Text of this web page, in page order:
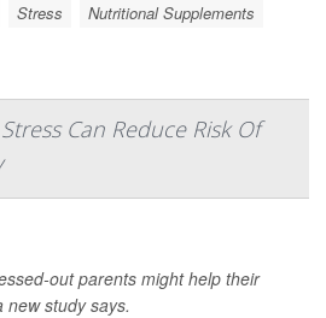
Stress
Nutritional Supplements
Can Reduce Risk Of
out parents might help their
new study says.